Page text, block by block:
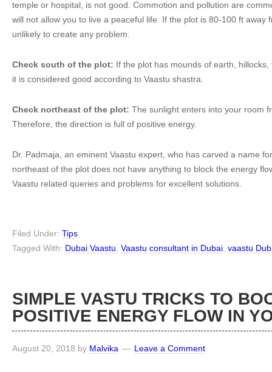
temple or hospital, is not good. Commotion and pollution are
will not allow you to live a peaceful life. If the plot is 80-100 ft away
unlikely to create any problem.
Check south of the plot: If the plot has mounds of earth,
it is considered good according to Vaastu shastra.
Check northeast of the plot: The sunlight enters into your room
Therefore, the direction is full of positive energy.
Dr. Padmaja, an eminent Vaastu expert, who has carved a name
northeast of the plot does not have anything to block the energy
Vaastu related queries and problems for excellent solutions.
Filed Under: Tips
Tagged With: Dubai Vaastu Vaastu consultant in Dubai vaastu
SIMPLE VASTU TRICKS TO
POSITIVE ENERGY FLOW IN
August 20, 2018 by Malvika Leave a Comment